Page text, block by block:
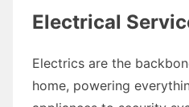
Electrical
Electrics are the
home, powering